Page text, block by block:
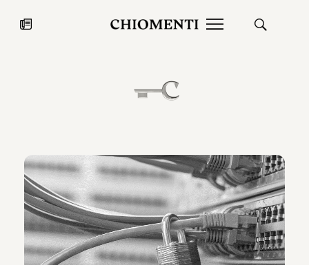
JUL 27, 2026